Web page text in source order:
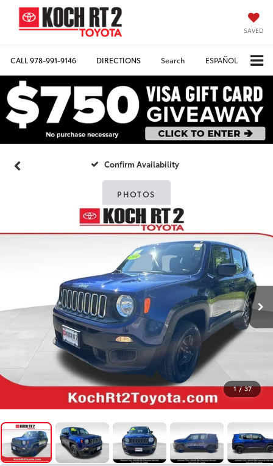
SAVED
CALL978-991-9146 DIRECTIONS Search ESPAÑOL
Confirm Availability
PHOTOS
1 / 37